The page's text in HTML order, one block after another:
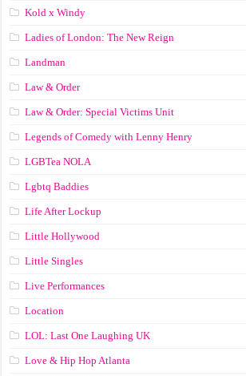
Kold x Windy
Ladies of London: The New Reign
Landman
Law & Order
Law & Order: Special Victims Unit
Legends of Comedy with Lenny Henry
LGBTea NOLA
Lgbtq Baddies
Life After Lockup
Little Hollywood
Little Singles
Live Performances
Location
LOL: Last One Laughing UK
Love & Hip Hop Atlanta